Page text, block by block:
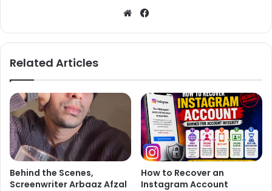
how his life revolves around it.
Sharma.
We
te
bo
Related Articles
Behind the Scenes,
Screenwriter Arbaaz Afzal
How to Recover an
Instagram Account